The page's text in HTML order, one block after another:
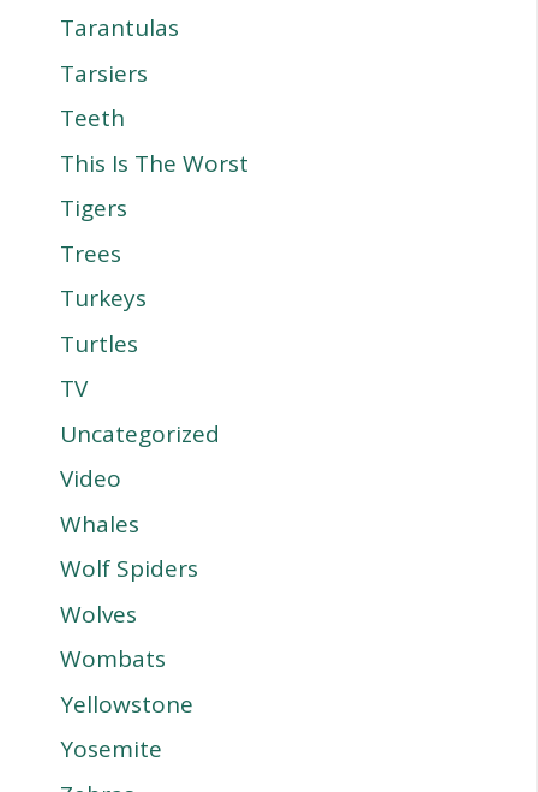
Tarantulas
Tarsiers
Teeth
This Is The Worst
Tigers
Trees
Turkeys
Turtles
TV
Uncategorized
Video
Whales
Wolf Spiders
Wolves
Wombats
Yellowstone
Yosemite